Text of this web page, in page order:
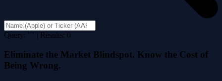
Query: "" | Results: 0
Eliminate the Market Blindspot. Know the Cost of
Being Wrong.